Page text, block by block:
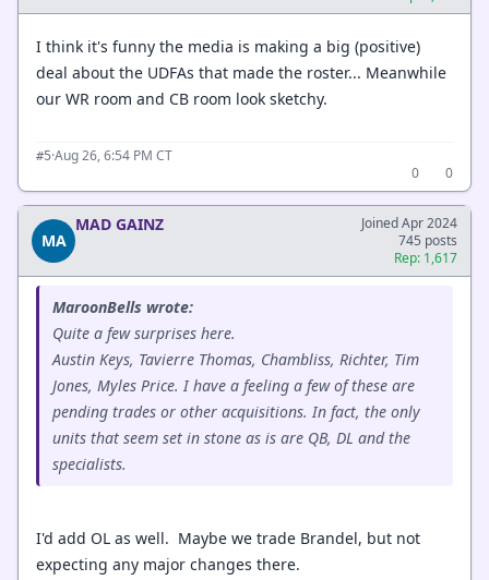
I think it's funny the media is making a big (positive)
deal about the UDFAs that made the roster... Meanwhile
our WR room and CB room look sketchy.
#5·Aug 26, 6:54 PM CT
0
0
MA
MAD GAINZ
Joined Apr 2024
745 posts
Rep: 1,617
MaroonBells wrote:
Quite a few surprises here.
Austin Keys, Tavierre Thomas, Chambliss, Richter, Tim
Jones, Myles Price. I have a feeling a few of these are
pending trades or other acquisitions. In fact, the only
units that seem set in stone as is are QB, DL and the
specialists.
I'd add OL as well. Maybe we trade Brandel, but not
expecting any major changes there.